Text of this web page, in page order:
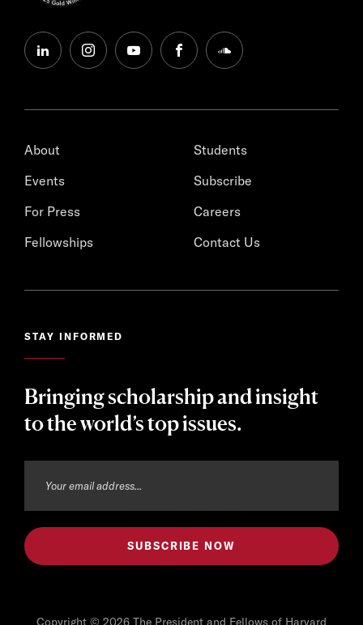
linkedininstagramyoutubefacebooksoundcloud
About
Events
For Press
Fellowships
Students
Subscribe
Careers
Contact Us
STAY INFORMED
Bringing scholarship and insight
to the world’s top issues.
Copyright © 2026 The President and Fellows of Harvard